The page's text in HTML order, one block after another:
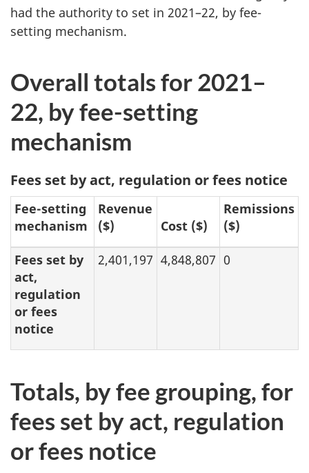
had the authority to set in 2021–22, by fee-
setting mechanism.
Overall totals for 2021–
22, by fee-setting
mechanism
Fees set by act, regulation or fees notice
Fee-setting
mechanism
Revenue
($)
Cost ($)
Remissions
($)
Fees set by
act,
regulation
or fees
notice
2,401,197 4,848,807 0
Totals, by fee grouping, for
fees set by act, regulation
or fees notice